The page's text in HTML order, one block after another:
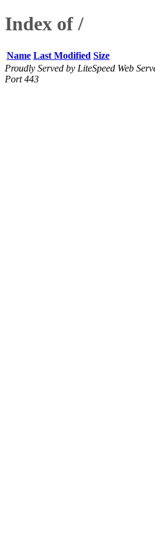
Index of /
Name Last Modified Size
Proudly Served by LiteSpeed Web
Port 443